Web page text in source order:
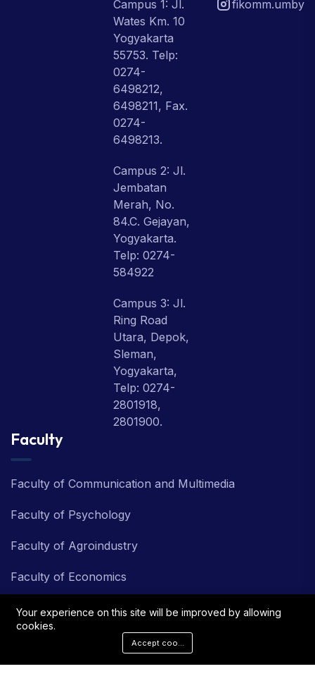
Campus 1: Jl.
Wates Km. 10
Yogyakarta
55753. Telp:
0274-
6498212,
6498211, Fax.
0274-
6498213.
Campus 2: Jl.
Jembatan
Merah, No.
84.C. Gejayan,
Yogyakarta.
Telp: 0274-
584922
Campus 3: Jl.
Ring Road
Utara, Depok,
Sleman,
Yogyakarta,
Telp: 0274-
2801918,
2801900.
fikomm.umby
Faculty
Faculty of Communication and Multimedia
Faculty of Psychology
Faculty of Agroindustry
Faculty of Economics
Faculty of Information Technology
Faculty of Teacher Training and Education
Your experience on this site will be improved by allowing
cookies.
Accept cookies